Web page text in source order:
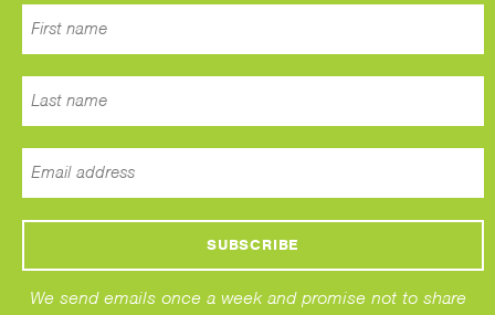
We send emails once a week and promise not to share